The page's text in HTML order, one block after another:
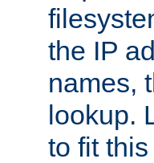
the IP
names,
lookup.
to fit